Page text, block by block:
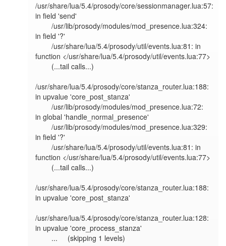
/usr/share/lua/5.4/prosody/core/sessionmanager.lua:57:
in field 'send'
        /usr/lib/prosody/modules/mod_presence.lua:324:
in field '?'
        /usr/share/lua/5.4/prosody/util/events.lua:81: in
function </usr/share/lua/5.4/prosody/util/events.lua:77>
/usr/share/lua/5.4/prosody/core/stanza_router.lua:188:
in upvalue 'core_post_stanza'
        /usr/lib/prosody/modules/mod_presence.lua:72:
in global 'handle_normal_presence'
        /usr/lib/prosody/modules/mod_presence.lua:329:
in field '?'
        /usr/share/lua/5.4/prosody/util/events.lua:81: in
function </usr/share/lua/5.4/prosody/util/events.lua:77>
/usr/share/lua/5.4/prosody/core/stanza_router.lua:188:
in upvalue 'core_post_stanza'
/usr/share/lua/5.4/prosody/core/stanza_router.lua:128:
in upvalue 'core_process_stanza'